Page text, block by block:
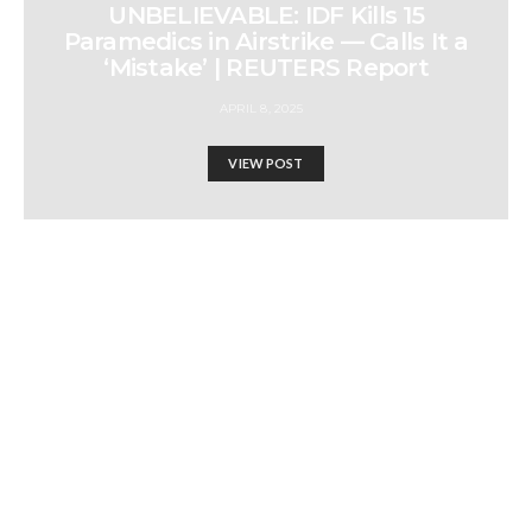
UNBELIEVABLE: IDF Kills 15
Paramedics in Airstrike — Calls It a
‘Mistake’ | REUTERS Report
VIEW POST